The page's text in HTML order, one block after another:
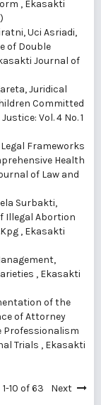
, Ekasakti
Uci Asriadi,
of Double
Journal of
Juridical
Committed
Vol. 4 No. 1
Frameworks
Health
of Law and
Surbakti,
Illegal Abortion
, Ekasakti
, Ekasakti
of the
of Attorney
Professionalism
Trials , Ekasakti
1-10 of 63 Next